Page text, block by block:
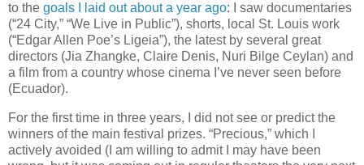
to the goals I laid out about a year ago: I saw documentaries
(“24 City,” “We Live in Public”), shorts, local St. Louis work
(“Edgar Allen Poe’s Ligeia”), the latest by several great
directors (Jia Zhangke, Claire Denis, Nuri Bilge Ceylan) and
a film from a country whose cinema I’ve never seen before
(Ecuador).
For the first time in three years, I did not see or predict the
winners of the main festival prizes. “Precious,” which I
actively avoided (I am willing to admit I may have been